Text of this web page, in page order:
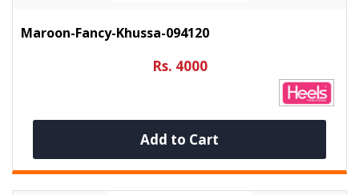
Maroon-Fancy-Khussa-094120
Rs. 4000
Add to Cart